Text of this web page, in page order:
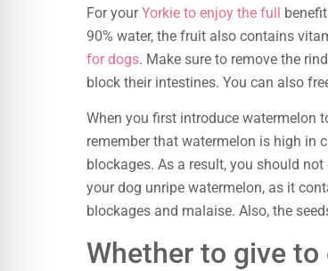
For yourYorkie to enjoy the full
90% water, the fruit also contains
for dogs. Make sure to remove the
block their intestines. You can also
When you first introduce watermelon
remember that watermelon is high in
blockages. As a result, you should
your dog unripe watermelon, as it
blockages and malaise. Also, the
Whether to give